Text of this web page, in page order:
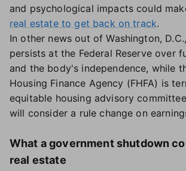
and psychological impacts could
real estate to get back on track.
In other news out of Washington,
persists at the Federal Reserve over
and the body's independence, while
Housing Finance Agency (FHFA) is
equitable housing advisory
will consider a rule change on
What a government shutdown
real estate